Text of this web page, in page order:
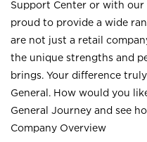
Support Center or with our
proud to provide a wide
are not just a retail
the unique strengths and
brings. Your difference
General. How would you
General Journey and see
Company Overview